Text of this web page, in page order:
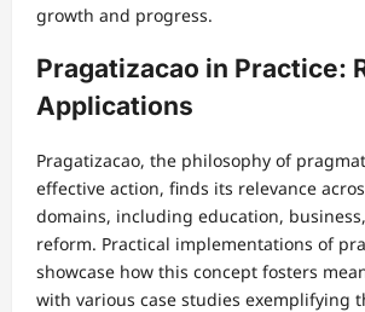
growth and progress.
Pragatizacao in Practice:
Applications
Pragatizacao, the philosophy of
effective action, finds its relevance
domains, including education,
reform. Practical implementations of
showcase how this concept fosters
with various case studies exemplifying